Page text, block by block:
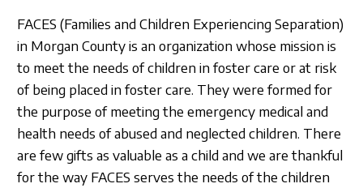
FACES (Families and Children Experiencing Separation)
in Morgan County is an organization whose mission is
to meet the needs of children in foster care or at risk
of being placed in foster care. They were formed for
the purpose of meeting the emergency medical and
health needs of abused and neglected children. There
are few gifts as valuable as a child and we are thankful
for the way FACES serves the needs of the children